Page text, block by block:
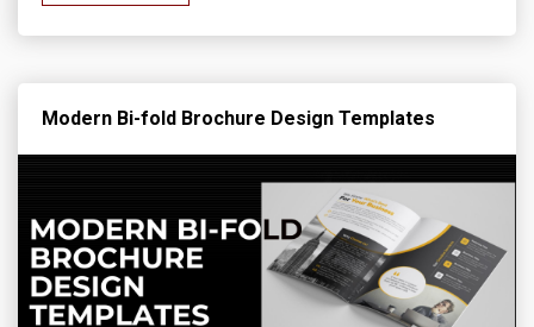
Modern Bi-fold Brochure Design Templates